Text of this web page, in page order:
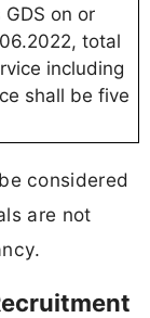
on or
total
including
shall be five
considered
are not